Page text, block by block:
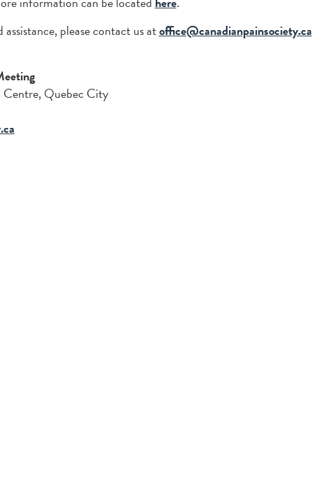
please contact us atoffice@canadianpainsociety.ca
Quebec City